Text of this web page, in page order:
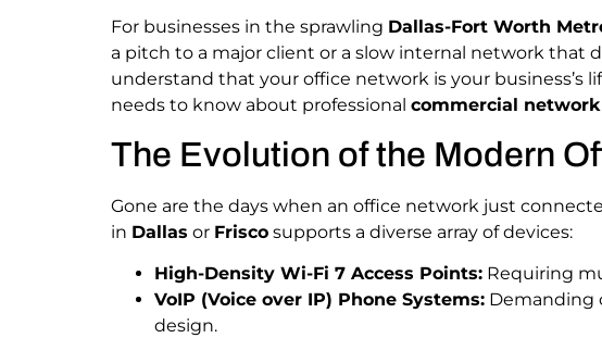
For businesses in the sprawling Dallas-Fort Worth
a pitch to a major client or a slow internal network that
understand that your office network is your business’s
needs to know about professional commercial
The Evolution of the Modern
Gone are the days when an office network just
in Dallas or Frisco supports a diverse array of devices:
High-Density Wi-Fi 7 Access Points: Requiring
VoIP (Voice over IP) Phone Systems: Demanding
design.